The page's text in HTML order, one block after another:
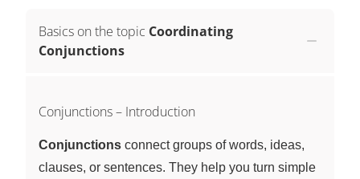
Basics on the topic Coordinating
Conjunctions
Conjunctions – Introduction
Conjunctions connect groups of words, ideas,
clauses, or sentences. They help you turn simple